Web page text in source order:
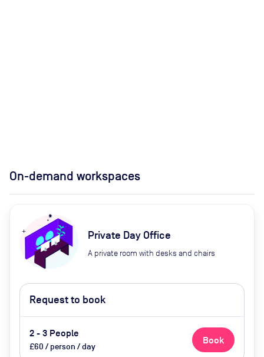
On-demand workspaces
Private Day Office
A private room with desks and chairs
Request to book
2 - 3 People
£60 / person / day
Book